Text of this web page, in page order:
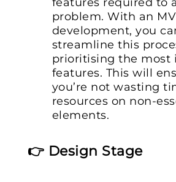
problem. With an
development, you
streamline this
prioritising the most
features. This will
you’re not wasting
resources on non-
elements.
👉 Design Stage